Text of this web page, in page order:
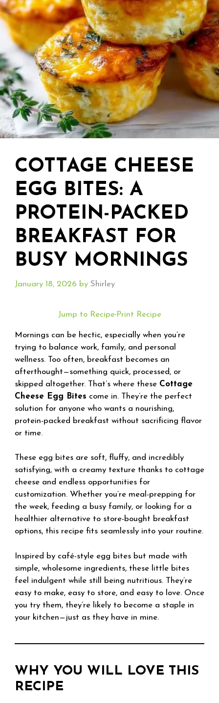
COTTAGE CHEESE
EGG BITES: A
PROTEIN-PACKED
BREAKFAST FOR
BUSY MORNINGS
January 18, 2026 by Shirley
Jump to Recipe·Print Recipe
Mornings can be hectic, especially when you’re
trying to balance work, family, and personal
wellness. Too often, breakfast becomes an
afterthought—something quick, processed, or
skipped altogether. That’s where these Cottage
Cheese Egg Bites come in. They’re the perfect
solution for anyone who wants a nourishing,
protein-packed breakfast without sacrificing flavor
or time.
These egg bites are soft, fluffy, and incredibly
satisfying, with a creamy texture thanks to cottage
cheese and endless opportunities for
customization. Whether you’re meal-prepping for
the week, feeding a busy family, or looking for a
healthier alternative to store-bought breakfast
options, this recipe fits seamlessly into your routine.
Inspired by café-style egg bites but made with
simple, wholesome ingredients, these little bites
feel indulgent while still being nutritious. They’re
easy to make, easy to store, and easy to love. Once
you try them, they’re likely to become a staple in
your kitchen—just as they have in mine.
WHY YOU WILL LOVE THIS
RECIPE